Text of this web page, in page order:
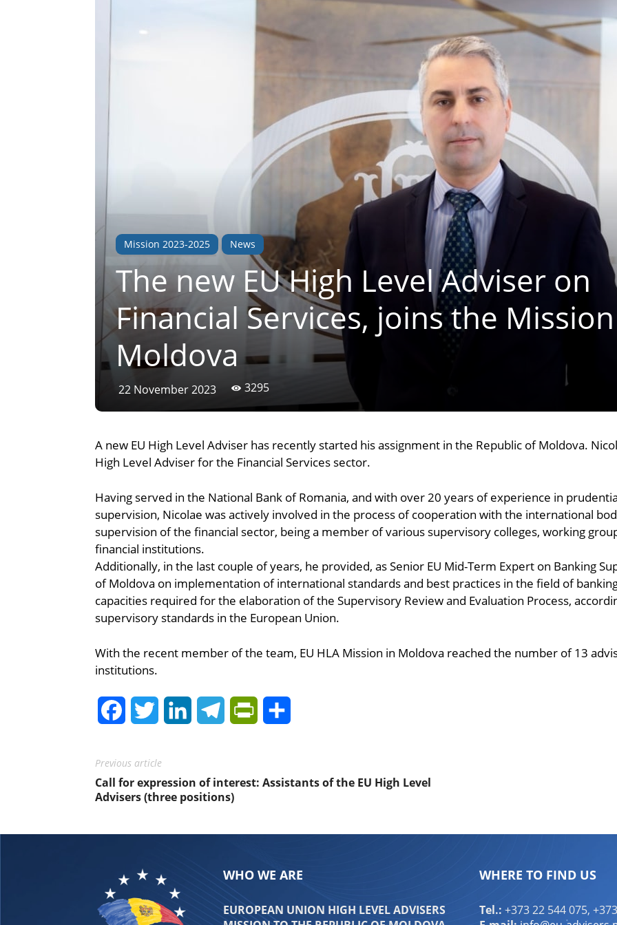
Mission 2023-2025 News
The new EU High Level Adviser on
Financial Services, joins the
Moldova
22 November 2023 3295
A new EU High Level Adviser has recently started his assignment in the Republic of Moldova.
High Level Adviser for the Financial Services sector.
Having served in the National Bank of Romania, and with over 20 years of experience in
supervision, Nicolae was actively involved in the process of cooperation with the international
supervision of the financial sector, being a member of various supervisory colleges, working
financial institutions.
Additionally, in the last couple of years, he provided, as Senior EU Mid-Term Expert on Banking
of Moldova on implementation of international standards and best practices in the field of
capacities required for the elaboration of the Supervisory Review and Evaluation Process,
supervisory standards in the European Union.
With the recent member of the team, EU HLA Mission in Moldova reached the number of 13
institutions.
FacebookTwitter LinkedInTelegramPrintFriendly
Previous article
Call for expression of interest: Assistants of the EU High Level
Advisers (three positions)
WHO WE ARE
EUROPEAN UNION HIGH LEVEL ADVISERS
WHERE TO FIND US
Tel.: +373 22 544 075,